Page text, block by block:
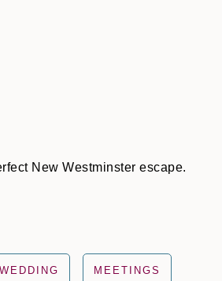
New Westminster escape.
WEDDING MEETINGS